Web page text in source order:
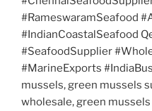
#RameswaramSeafood
#IndianCoastalSeafood
#SeafoodSupplier
#MarineExports
mussels, green mussels
wholesale, green